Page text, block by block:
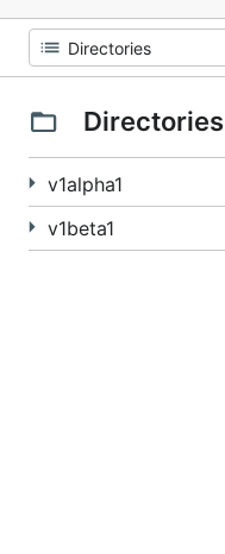
Directories
v1alpha1
v1beta1